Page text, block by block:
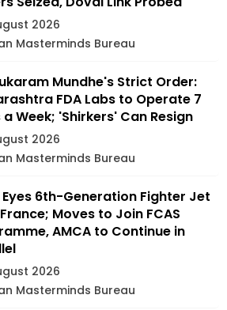
2026
Masterminds Bureau
Mundhe's Strict Order:
FDA Labs to Operate 7
a Week; 'Shirkers' Can Resign
2026
Masterminds Bureau
Eyes 6th-Generation Fighter Jet
Moves to Join FCAS
AMCA to Continue in
2026
Masterminds Bureau